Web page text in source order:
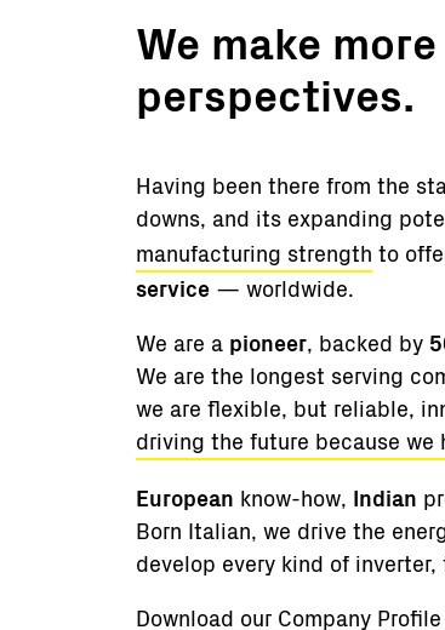
We make
perspectives.
Having been there from the
downs, and its expanding
manufacturing strength to
service — worldwide.
We are a pioneer, backed by
We are the longest serving
we are flexible, but reliable,
driving the future because we
European know-how, Indian
Born Italian, we drive the
develop every kind of
Download our Company